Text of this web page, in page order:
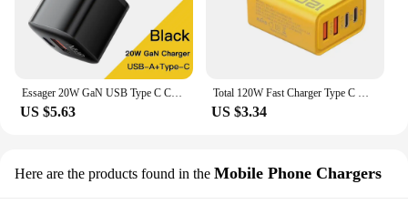
Essager 20W GaN USB Type C Charger PD Fast Charge Phone QC 3.0 Quick Chargers For iPhone 14 13 12 11 Pro Max Mini iPad Charging
US $5.63
Total 120W Fast Charger Type C Quick Charge 3.0 USB Charger Adapter For iPhone Samsung Xiaomi PD USB Charger Fast Charging Plug
US $3.34
Here are the products found in the Mobile Phone Chargers